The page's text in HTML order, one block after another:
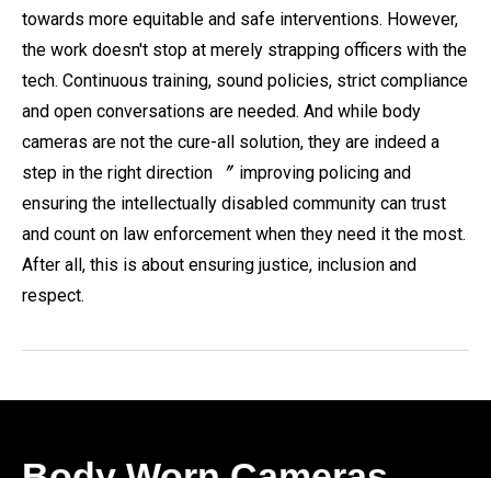
towards more equitable and safe interventions. However,
the work doesn't stop at merely strapping officers with the
tech. Continuous training, sound policies, strict compliance
and open conversations are needed. And while body
cameras are not the cure-all solution, they are indeed a
step in the right direction 〞 improving policing and
ensuring the intellectually disabled community can trust
and count on law enforcement when they need it the most.
After all, this is about ensuring justice, inclusion and
respect.